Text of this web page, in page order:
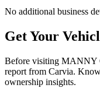
No additional business
Get Your
Before visiting MANNY
report from Carvia.
ownership insights.